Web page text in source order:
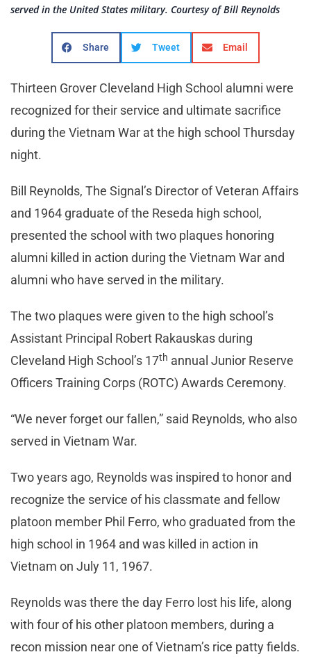
served in the United States military. Courtesy of Bill Reynolds
Share Tweet Email
Thirteen Grover Cleveland High School alumni were
recognized for their service and ultimate sacrifice
during the Vietnam War at the high school Thursday
night.
Bill Reynolds, The Signal’s Director of Veteran Affairs
and 1964 graduate of the Reseda high school,
presented the school with two plaques honoring
alumni killed in action during the Vietnam War and
alumni who have served in the military.
The two plaques were given to the high school’s
Assistant Principal Robert Rakauskas during
Cleveland High School’s 17th annual Junior Reserve
Officers Training Corps (ROTC) Awards Ceremony.
“We never forget our fallen,” said Reynolds, who also
served in Vietnam War.
Two years ago, Reynolds was inspired to honor and
recognize the service of his classmate and fellow
platoon member Phil Ferro, who graduated from the
high school in 1964 and was killed in action in
Vietnam on July 11, 1967.
Reynolds was there the day Ferro lost his life, along
with four of his other platoon members, during a
recon mission near one of Vietnam’s rice patty fields.